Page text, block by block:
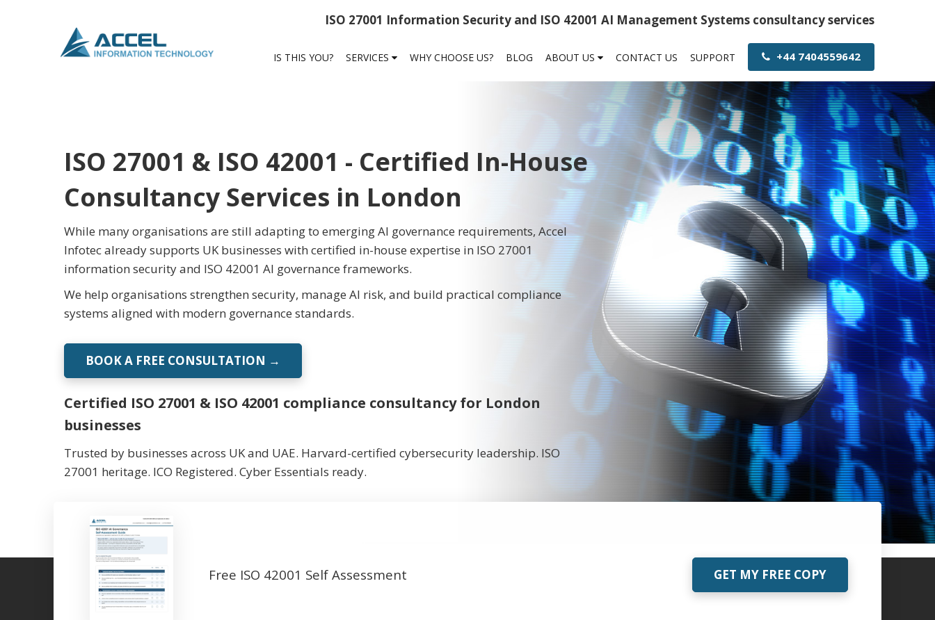
ISO 27001 Information Security and ISO 42001 AI Management Systems consultancy services
IS THIS YOU? SERVICES WHY CHOOSE US? BLOG ABOUT US CONTACT US SUPPORT +44 7404559642
ISO 27001 & ISO 42001 - Certified In-House
Consultancy Services in London
While many organisations are still adapting to emerging AI governance requirements, Accel
Infotec already supports UK businesses with certified in-house expertise in ISO 27001
information security and ISO 42001 AI governance frameworks.
We help organisations strengthen security, manage AI risk, and build practical compliance
systems aligned with modern governance standards.
BOOK A FREE CONSULTATION →
Certified ISO 27001 & ISO 42001 compliance consultancy for London
businesses
Trusted by businesses across UK and UAE. Harvard-certified cybersecurity leadership. ISO
27001 heritage. ICO Registered. Cyber Essentials ready.
Free ISO 42001 Self Assessment GET MY FREE COPY